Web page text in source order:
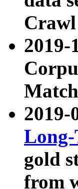
2019-
2019-
gold
from